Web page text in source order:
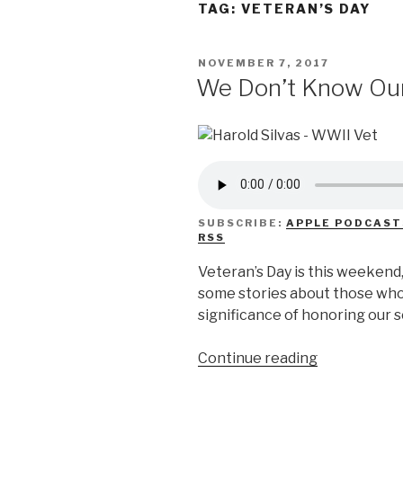
TAG: VETERAN’S DAY
POSTED
NOVEMBER 7, 2017
We Don’t Know
SUBSCRIBE: APPLE
RSS
Veteran’s Day is this
some stories about those
significance of honoring our
Continue reading“We